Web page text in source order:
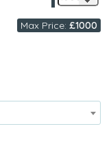
Max Price: £1000